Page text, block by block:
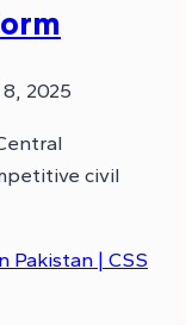
2025
civil
Pakistan | CSS